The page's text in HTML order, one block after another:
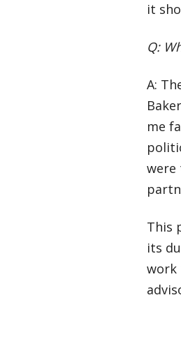
it
Q:
A:
me
were
This
its
work